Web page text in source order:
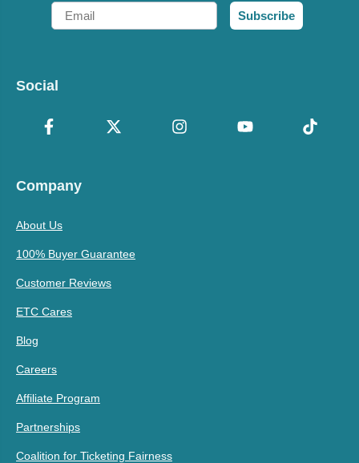
Email
Subscribe
Social
Company
About Us
100% Buyer Guarantee
Customer Reviews
ETC Cares
Blog
Careers
Affiliate Program
Partnerships
Coalition for Ticketing Fairness